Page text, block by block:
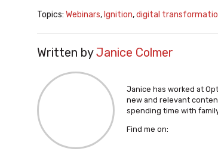
Topics: Webinars, Ignition,digital
Written byJanice Colmer
Janice has worked at
new and relevant
spending time with
Find me on: